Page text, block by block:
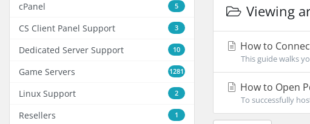
5
cPanel
3
CS Client Panel Support
10
Dedicated Server Support
1281
Game Servers
2
Linux Support
1
Resellers
Viewing
How to
This guide walks
How to Open
To successfully